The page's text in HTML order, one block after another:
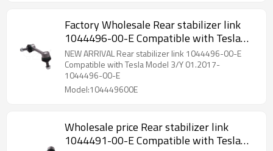
Factory Wholesale Rear stabilizer link
1044496-00-E Compatible with Tesla
Model 3/Y 01.2017- 1044496-00-E
104449600E
NEW ARRIVAL Rear stabilizer link 1044496-00-E
Compatible with Tesla Model 3/Y 01.2017-
1044496-00-E
Model:104449600E
Wholesale price Rear stabilizer link
1044491-00-E Compatible with Tesla